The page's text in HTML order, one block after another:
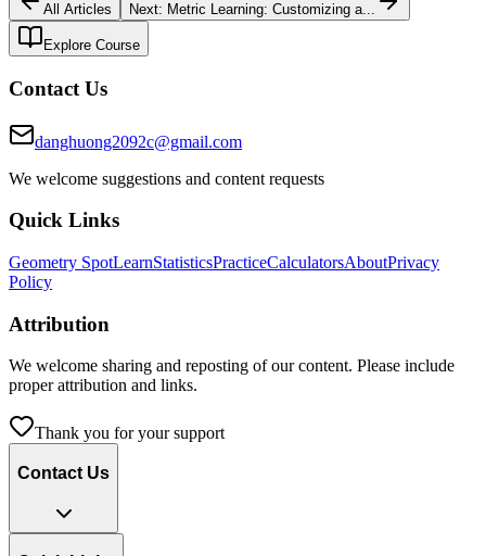
All Articles Next: Metric Learning: Customizing a...
Explore Course
Contact Us
danghuong2092c@gmail.com
We welcome suggestions and content requests
Quick Links
Geometry SpotLearnStatisticsPracticeCalculatorsAboutPrivacy
Policy
Attribution
We welcome sharing and reposting of our content. Please include
proper attribution and links.
Thank you for your support
Contact Us